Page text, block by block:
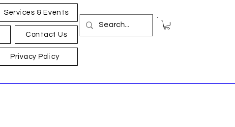
Services & Events
Contact Us
Privacy Policy